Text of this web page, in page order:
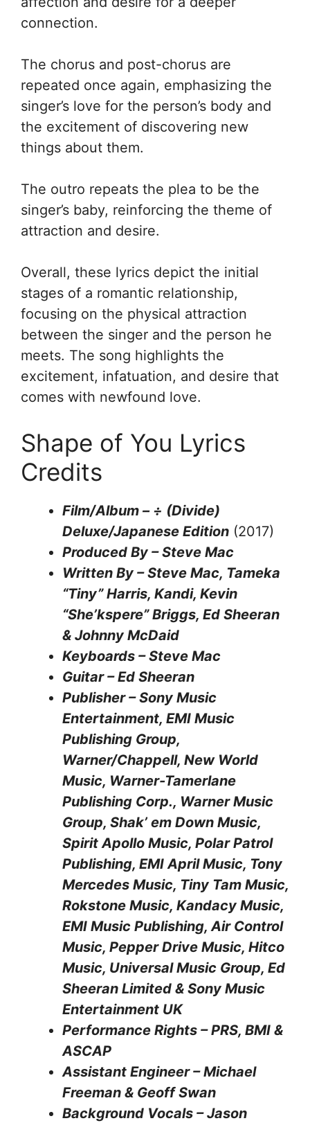
connection.
The chorus and post-chorus are
repeated once again, emphasizing the
singer’s love for the person’s body and
the excitement of discovering new
things about them.
The outro repeats the plea to be the
singer’s baby, reinforcing the theme of
attraction and desire.
Overall, these lyrics depict the initial
stages of a romantic relationship,
focusing on the physical attraction
between the singer and the person he
meets. The song highlights the
excitement, infatuation, and desire that
comes with newfound love.
Shape of You Lyrics
Credits
Film/Album – ÷ (Divide)
Deluxe/Japanese Edition (2017)
Produced By – Steve Mac
Written By – Steve Mac, Tameka
“Tiny” Harris, Kandi, Kevin
“She’kspere” Briggs, Ed Sheeran
& Johnny McDaid
Keyboards – Steve Mac
Guitar – Ed Sheeran
Publisher – Sony Music
Entertainment, EMI Music
Publishing Group,
Warner/Chappell, New World
Music, Warner-Tamerlane
Publishing Corp., Warner Music
Group, Shak’ em Down Music,
Spirit Apollo Music, Polar Patrol
Publishing, EMI April Music, Tony
Mercedes Music, Tiny Tam Music,
Rokstone Music, Kandacy Music,
EMI Music Publishing, Air Control
Music, Pepper Drive Music, Hitco
Music, Universal Music Group, Ed
Sheeran Limited & Sony Music
Entertainment UK
Performance Rights – PRS, BMI &
ASCAP
Assistant Engineer – Michael
Freeman & Geoff Swan
Background Vocals – Jason